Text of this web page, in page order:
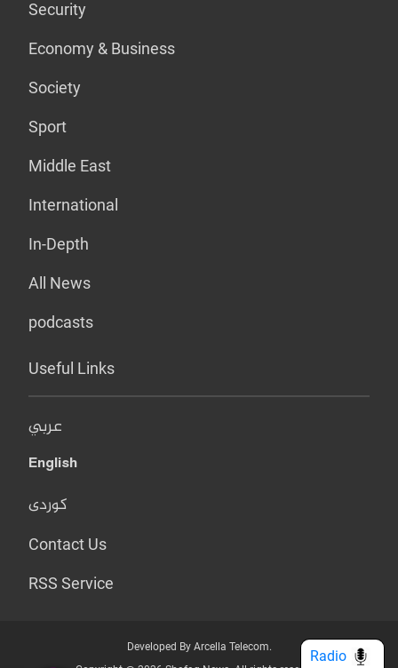
Security
Economy & Business
Society
Sport
Middle East
International
In-Depth
All News
podcasts
Useful Links
عربي
English
کوردی
Contact Us
RSS Service
Developed By Arcella Telecom.
Radio